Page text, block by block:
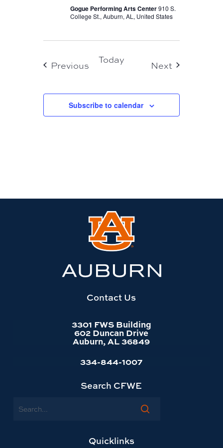
Gogue Performing Arts Center910 S.
College St., Auburn, AL, United States
PreviousEvents
Today Next Events
Subscribe to calendar
Contact Us
3301 FWS Building
602 Duncan Drive
Auburn, AL 36849
334-844-1007
Search CFWE
Search
Quicklinks